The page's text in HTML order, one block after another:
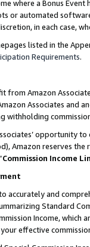
where a Bonus
or automated
in each case,
listed in the
Requirements.
from Amazon
Associates and
withholding
opportunity
Amazon reserves
Commission Income
accurately and
Standard
Income,
effective